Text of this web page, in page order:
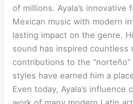
of millions. Ayala’s innovative
Mexican music with modern
lasting impact on the genre.
sound has inspired countless
contributions to the “norteño”
styles have earned him a
Even today, Ayala’s influence